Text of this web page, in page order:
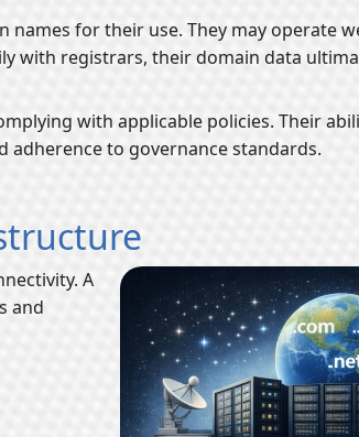
for their use. They may operate
with registrars, their domain data
with applicable policies. Their
to governance standards.
A
and